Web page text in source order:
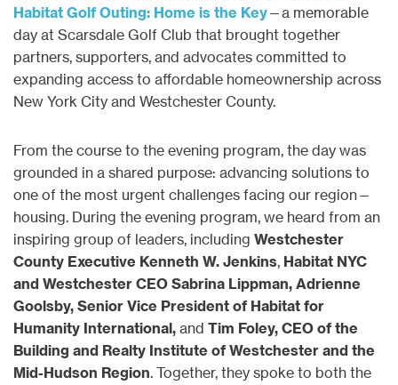
Habitat Golf Outing: Home is the Key—a memorable
day at Scarsdale Golf Club that brought together
partners, supporters, and advocates committed to
expanding access to affordable homeownership across
New York City and Westchester County.
From the course to the evening program, the day was
grounded in a shared purpose: advancing solutions to
one of the most urgent challenges facing our region—
housing. During the evening program, we heard from an
inspiring group of leaders, including Westchester
County Executive Kenneth W. Jenkins, Habitat NYC
and Westchester CEO Sabrina Lippman, Adrienne
Goolsby, Senior Vice President of Habitat for
Humanity International, and Tim Foley, CEO of the
Building and Realty Institute of Westchester and the
Mid-Hudson Region. Together, they spoke to both the